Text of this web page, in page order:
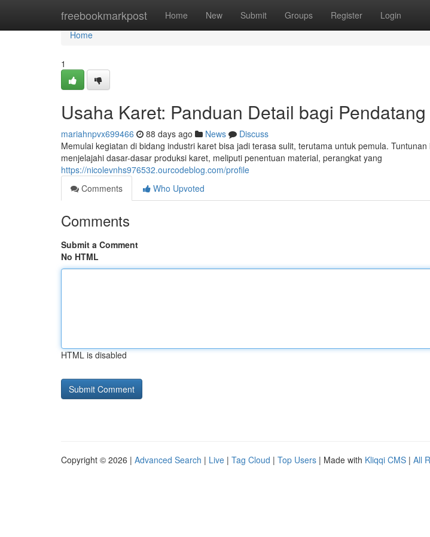
freebookmarkpost Home New Submit Groups Register Login
Home
Home
1
Usaha Karet: Panduan Detail bagi
mariahnpvx699466 88 days ago News
Discuss
Memulai kegiatan di bidang industri karet bisa jadi terasa sulit, terutama untuk pemula.
menjelajahi dasar-dasar produksi karet, meliputi penentuan material, perangkat yang
https://nicolevnhs976532.ourcodeblog.com/profile
Comments
Who Upvoted
Comments
Submit a Comment
No HTML
HTML is disabled
Copyright © 2026 | Advanced Search | Live | Tag Cloud | Top Users | Made with Kliqqi CMS | All